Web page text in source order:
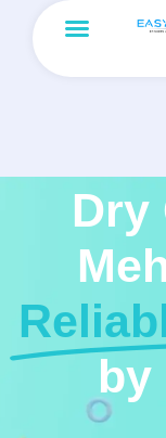
Dry
by